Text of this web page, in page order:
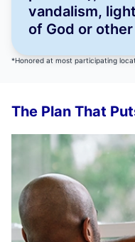
vandalism,
of God or
*Honored at most participating
The Plan That